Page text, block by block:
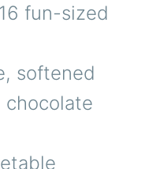
fun-sized
softened
chocolate